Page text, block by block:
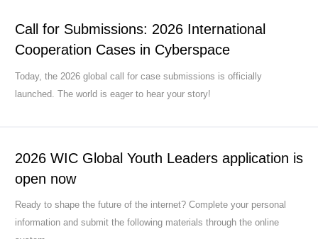
Call for Submissions: 2026 International
Cooperation Cases in Cyberspace
Today, the 2026 global call for case submissions is officially
launched. The world is eager to hear your story!
2026 WIC Global Youth Leaders application is
open now
Ready to shape the future of the internet? Complete your personal
information and submit the following materials through the online